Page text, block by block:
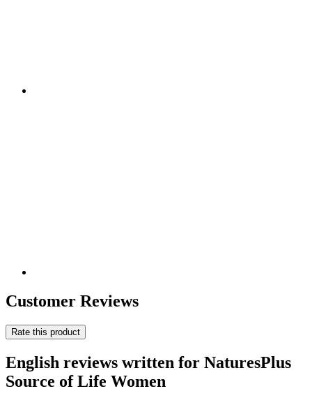
Customer Reviews
Rate this product
English reviews written for NaturesPlus
Source of Life Women